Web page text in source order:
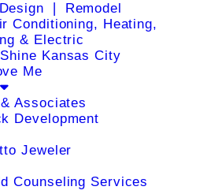
❘ Remodel
Conditioning, Heating,
& Electric
Kansas City
Me
Associates
Development
Jeweler
Counseling Services